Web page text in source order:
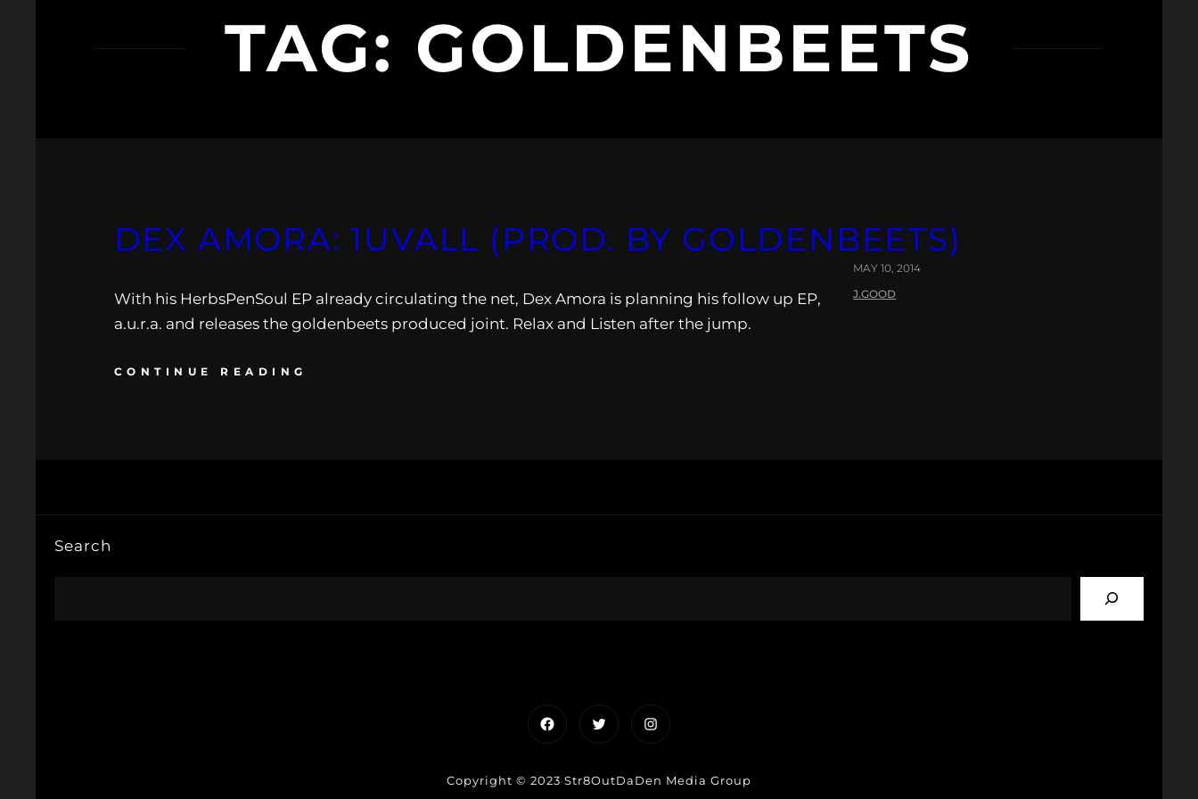
TAG: GOLDENBEETS
DEX AMORA: 1UVALL (PROD. BY GOLDENBEETS)
With his HerbsPenSoul EP already circulating the net, Dex Amora is planning his follow up EP,
a.u.r.a. and releases the goldenbeets produced joint. Relax and Listen after the jump.
CONTINUE READING
MAY 10, 2014
J.GOOD
Search
FacebookTwitterInstagram
Copyright © 2023 Str8OutDaDen Media Group